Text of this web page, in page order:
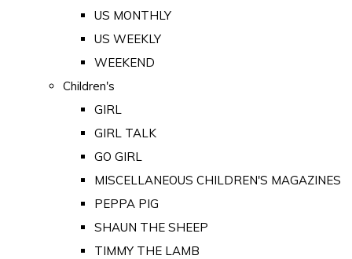
US MONTHLY
US WEEKLY
WEEKEND
Children's
GIRL
GIRL TALK
GO GIRL
MISCELLANEOUS CHILDREN'S MAGAZINES
PEPPA PIG
SHAUN THE SHEEP
TIMMY THE LAMB